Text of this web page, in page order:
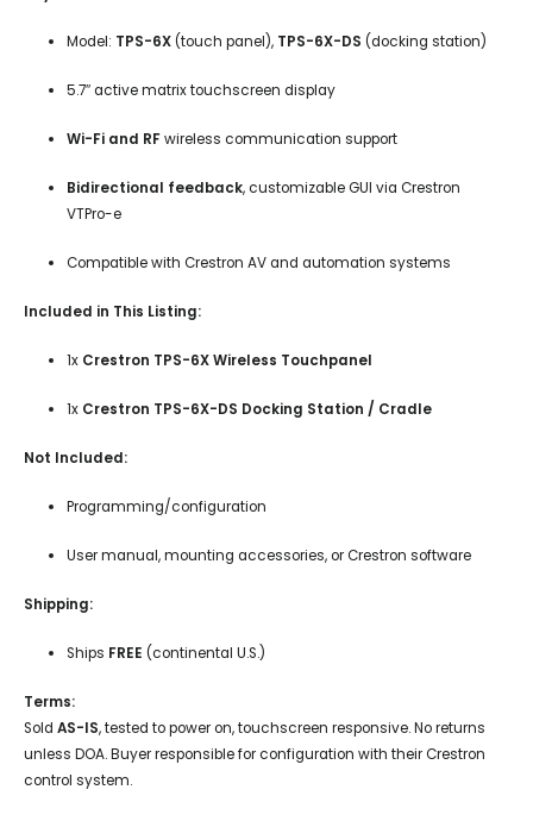
Model: TPS-6X(touch panel), TPS-6X-DS (docking station)
5.7″ active matrix touchscreen display
Wi-Fi and RFwireless communication support
Bidirectional feedback, customizable GUI via Crestron
VTPro-e
Compatible with Crestron AV and automation systems
Included in This Listing:
1x Crestron TPS-6X Wireless Touchpanel
1x Crestron TPS-6X-DS Docking Station / Cradle
Not Included:
Programming/configuration
User manual, mounting accessories, or Crestron software
Shipping:
Ships FREE (continental U.S.)
Terms:
Sold AS-IS, tested to power on, touchscreen responsive. No returns
unless DOA. Buyer responsible for configuration with their Crestron
control system.